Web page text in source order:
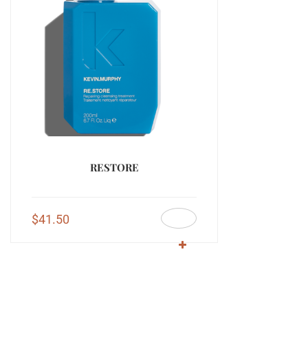
RESTORE
$41.50